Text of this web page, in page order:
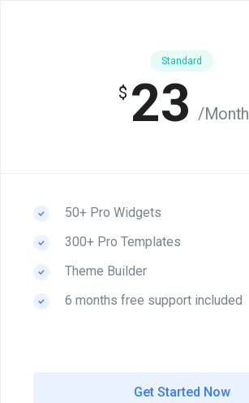
Standard
$ 23 /Month
50+ Pro Widgets
300+ Pro Templates
Theme Builder
6 months free support included
Get Started Now